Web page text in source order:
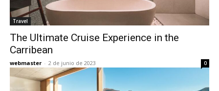
Travel
The Ultimate Cruise Experience in the
Carribean
webmaster - 2 de junio de 2023 0